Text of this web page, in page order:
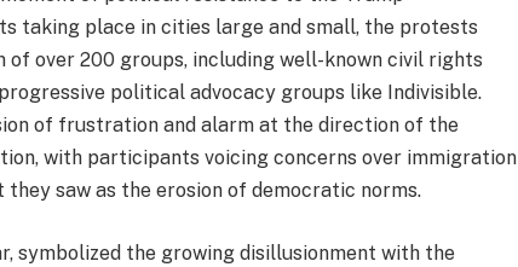
taking place in cities large and small, the protests
of over 200 groups, including well-known civil rights
political advocacy groups like Indivisible.
of frustration and alarm at the direction of the
with participants voicing concerns over immigration
saw as the erosion of democratic norms.
symbolized the growing disillusionment with the